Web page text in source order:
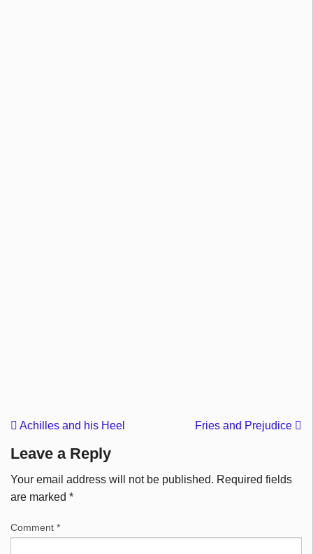
Achilles and his Heel Fries and Prejudice
Leave a Reply
Your email address will not be published. Required fields
are marked *
Comment *